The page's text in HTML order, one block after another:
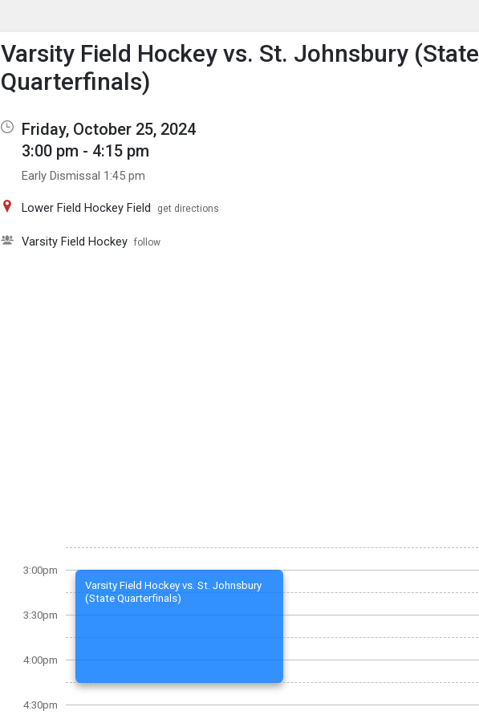
Show Menu
Click this to show the menu.
Varsity Field Hockey vs. St. Johnsbury (State
Quarterfinals)
Friday, October 25, 2024
3:00 pm - 4:15 pm
Early Dismissal 1:45 pm
Lower Field Hockey Field get directions
Varsity Field Hockey follow
3:00pm
3:30pm
4:00pm
4:30pm
Varsity Field Hockey vs. St. Johnsbury
(State Quarterfinals)